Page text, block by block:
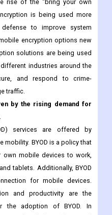
driving demand for mobile
the growth of technology
rise of the "bring your own
is being used more
to improve system
encryption options new
solutions are being used
industries around the
and respond to crime-
traffic.
by the rising demand for
services are offered by
BYOD is a policy that
own mobile devices to work,
tablets. Additionally, BYOD